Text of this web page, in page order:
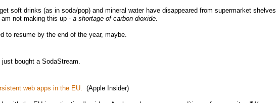
soft drinks (as in soda/pop) and mineral water have disappeared from supermarket shelves
not making this up - a shortage of carbon dioxide.
to resume by the end of the year, maybe.
bought a SodaStream.
web apps in the EU. (Apple Insider)